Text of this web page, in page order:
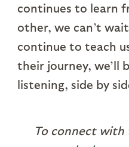
continues to learn
other, we can’t
continue to teach
their journey, we’ll
listening, side by
To connect with